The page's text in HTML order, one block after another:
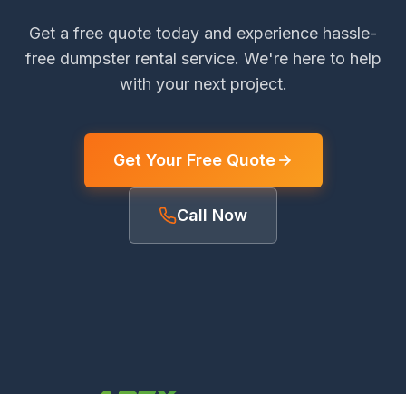
Get a free quote today and experience hassle-
free dumpster rental service. We're here to help
with your next project.
Get Your Free Quote
Call Now